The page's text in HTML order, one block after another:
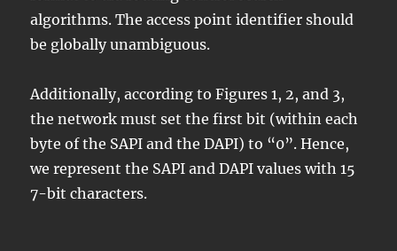
algorithms. The access point identifier should
be globally unambiguous.
Additionally, according to Figures 1, 2, and 3,
the network must set the first bit (within each
byte of the SAPI and the DAPI) to “0”. Hence,
we represent the SAPI and DAPI values with 15
7-bit characters.